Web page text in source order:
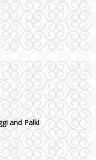
Delhi NCR
and Palki